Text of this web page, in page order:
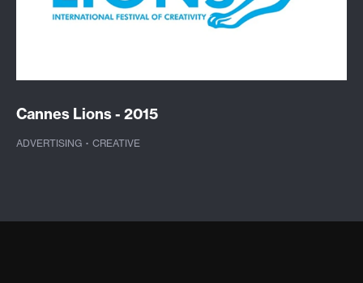
Cannes Lions - 2015
ADVERTISING · CREATIVE